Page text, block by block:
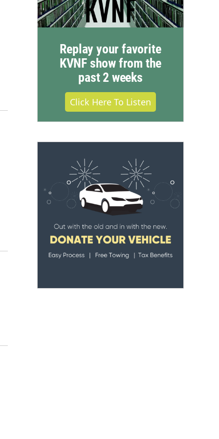
Replay your favorite
KVNF show from the
past 2 weeks
Click Here To Listen